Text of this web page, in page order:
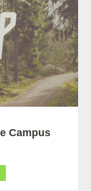
Campus